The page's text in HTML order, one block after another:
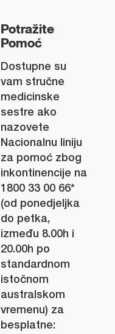
Potražite
Pomoć
Dostupne su
vam stručne
medicinske
sestre ako
nazovete
Nacionalnu liniju
za pomoć zbog
inkontinencije na
1800 33 00 66*
(od ponedjeljka
do petka,
između 8.00h i
20.00h po
standardnom
istočnom
australskom
vremenu) za
besplatne: